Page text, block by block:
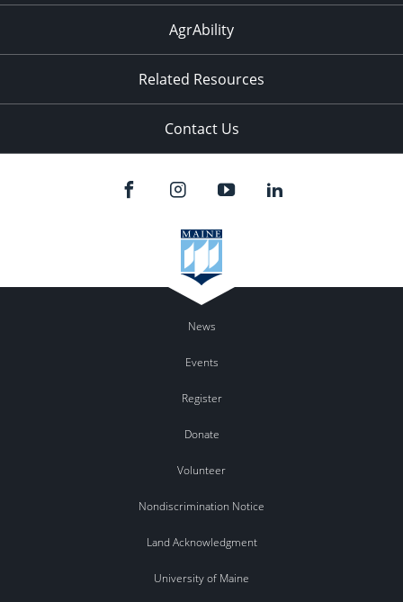
AgrAbility
Related Resources
Contact Us
News
Events
Register
Donate
Volunteer
Nondiscrimination Notice
Land Acknowledgment
University of Maine